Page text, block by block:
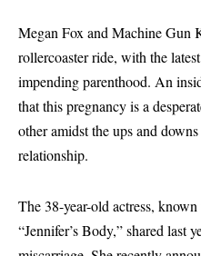
Megan Fox and Machine Gun
rollercoaster ride, with the
impending parenthood. An
that this pregnancy is a
other amidst the ups and
relationship.
The 38-year-old actress,
“Jennifer’s Body,” shared last